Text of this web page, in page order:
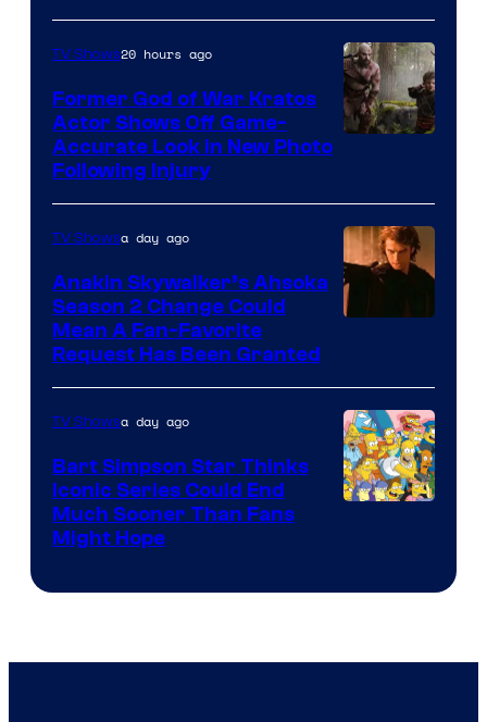
of
Prime
Video
TV Shows20 hours ago
Former God of War Kratos
Actor Shows Off Game-
Accurate Look in New Photo
Following Injury
TV Showsa day ago
Anakin Skywalker’s Ahsoka
Season 2 Change Could
Mean A Fan-Favorite
Request Has Been Granted
TV Showsa day ago
Bart Simpson Star Thinks
Iconic Series Could End
Much Sooner Than Fans
Might Hope